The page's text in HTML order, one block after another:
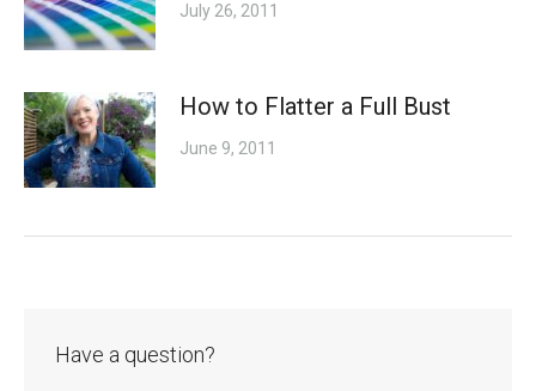
July 26, 2011
How to Flatter a Full Bust
June 9, 2011
Have a question?